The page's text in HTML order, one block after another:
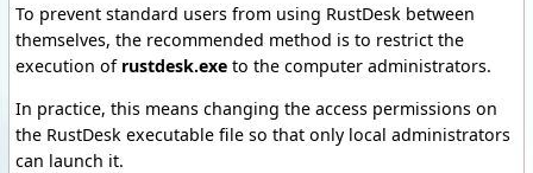
To prevent standard users from using RustDesk between
themselves, the recommended method is to restrict the
execution of rustdesk.exe to the computer administrators.
In practice, this means changing the access permissions on
the RustDesk executable file so that only local administrators
can launch it.